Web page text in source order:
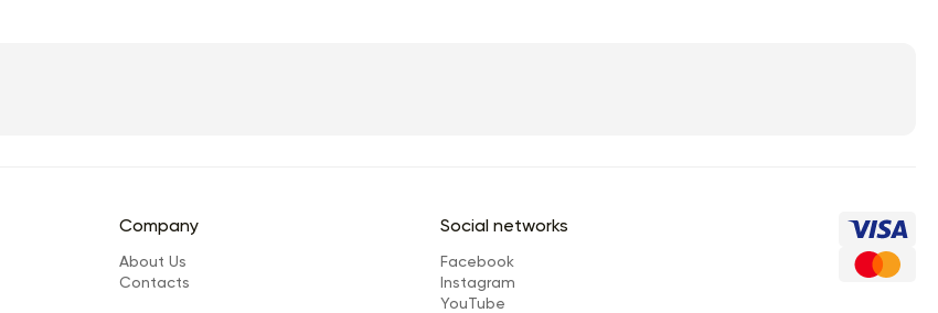
Company
About Us
Сontacts
Social networks
Facebook
Instagram
YouTube